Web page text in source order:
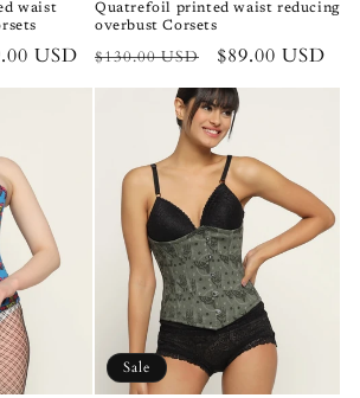
waist
USD
Quatrefoil printed waist reducing
overbust Corsets
Regular
price
$130.00 USD
Sale
price
$89.00 USD
Sale